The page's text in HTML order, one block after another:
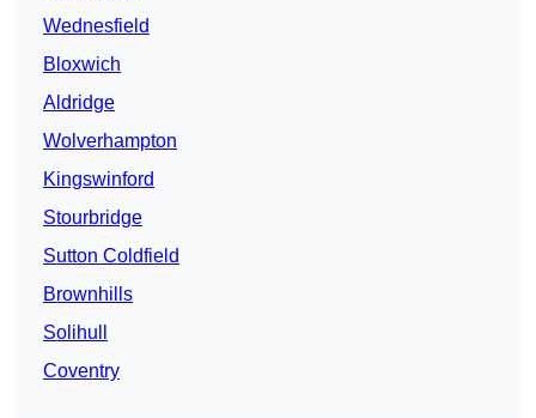
Wednesfield
Bloxwich
Aldridge
Wolverhampton
Kingswinford
Stourbridge
Sutton Coldfield
Brownhills
Solihull
Coventry